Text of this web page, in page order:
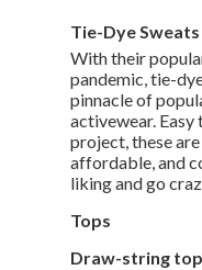
Tie-Dye Sweats
With their
pandemic, tie-
pinnacle of
activewear.
project, these
affordable, and
liking and go
Tops
Draw-string top